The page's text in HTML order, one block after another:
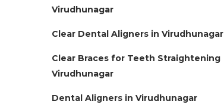
Virudhunagar
Clear Dental Aligners in Virudhunagar
Clear Braces for Teeth Straightening
Virudhunagar
Dental Aligners in Virudhunagar